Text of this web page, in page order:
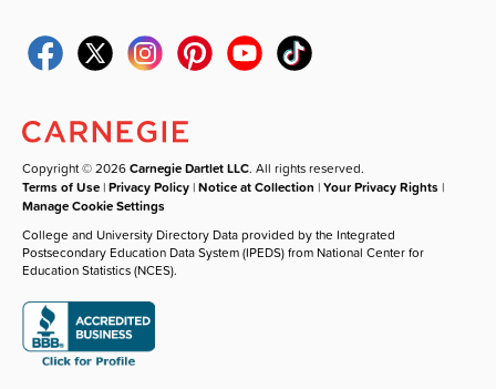
Copyright © 2026Carnegie Dartlet LLC. All rights reserved.
Terms of Use |Privacy Policy |Notice at Collection |Your Privacy Rights |
Manage Cookie Settings
College and University Directory Data provided by the Integrated
Postsecondary Education Data System (IPEDS) from National Center for
Education Statistics (NCES).